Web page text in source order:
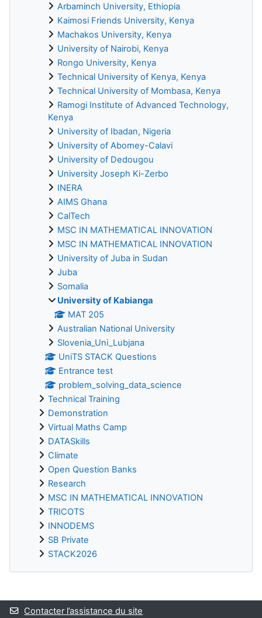
Arbaminch University, Ethiopia
Kaimosi Friends University, Kenya
Machakos University, Kenya
University of Nairobi, Kenya
Rongo University, Kenya
Technical University of Kenya, Kenya
Technical University of Mombasa, Kenya
Ramogi Institute of Advanced Technology,
Kenya
University of Ibadan, Nigeria
University of Abomey-Calavi
University of Dedougou
University Joseph Ki-Zerbo
INERA
AIMS Ghana
CalTech
MSC IN MATHEMATICAL INNOVATION
MSC IN MATHEMATICAL INNOVATION
University of Juba in Sudan
Juba
Somalia
University of Kabianga
MAT 205
Australian National University
Slovenia_Uni_Lubjana
UniTS STACK Questions
Entrance test
problem_solving_data_science
Technical Training
Demonstration
Virtual Maths Camp
DATASkills
Climate
Open Question Banks
Research
MSC IN MATHEMATICAL INNOVATION
TRICOTS
INNODEMS
SB Private
STACK2026
Blocs supplémentaires
Contacter l’assistance du site